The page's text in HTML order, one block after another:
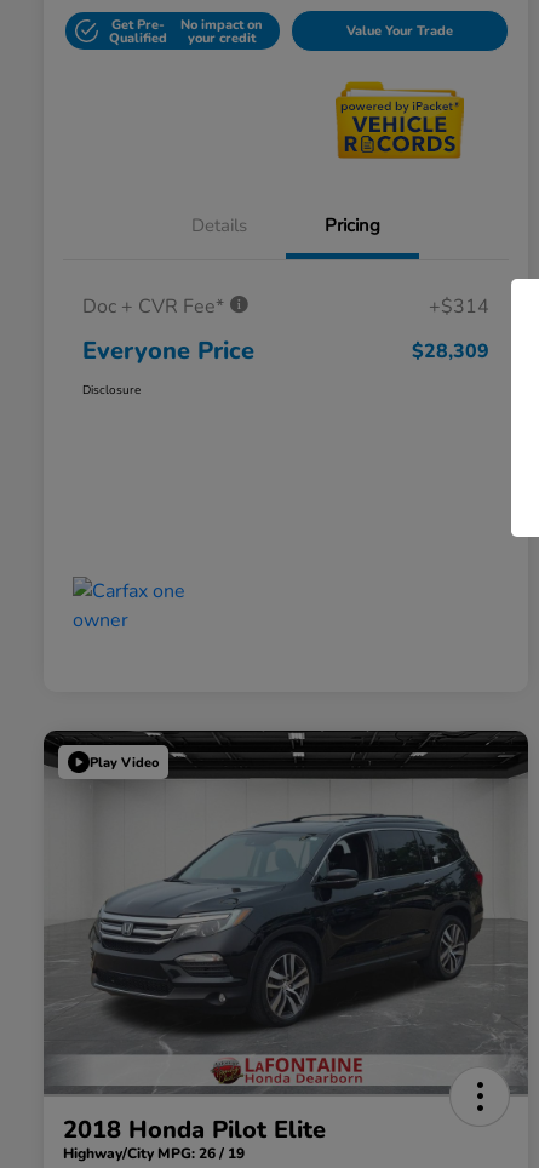
Get Pre-
Qualified
No impact on
your credit Value Your Trade
Details Pricing
Doc + CVR Fee* +$314
Everyone Price $28,309
Disclosure
Play Video
2018 Honda Pilot Elite
Highway/City MPG: 26 / 19